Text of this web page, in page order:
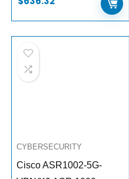
CYBERSECURITY
Cisco ASR1002-5G-